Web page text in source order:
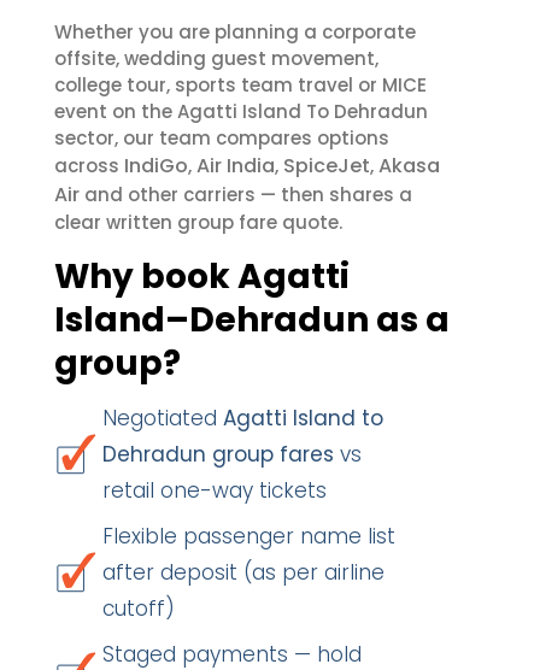
Whether you are planning a corporate
offsite, wedding guest movement,
college tour, sports team travel or MICE
event on the Agatti Island To Dehradun
sector, our team compares options
across IndiGo,Air India, SpiceJet,Akasa
Air and other carriers — then shares a
clear written group fare quote.
Why book Agatti
Island–Dehradun as a
group?
Negotiated Agatti Island to
Dehradun group fares vs
retail one-way tickets
Flexible passenger name list
after deposit (as per airline
cutoff)
Staged payments — hold